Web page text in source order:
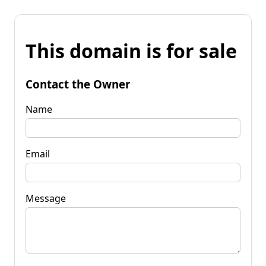
This domain is for sale
Contact the Owner
Name
Email
Message